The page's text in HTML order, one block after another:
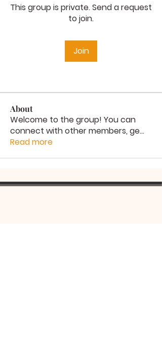
This group is private. Send a request
to join.
Join
About
Welcome to the group! You can
connect with other members, ge...
Read more